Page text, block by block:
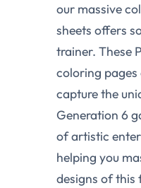
our massive
sheets offers
trainer. These
coloring pages
capture the
Generation 6
of artistic
helping you
designs of